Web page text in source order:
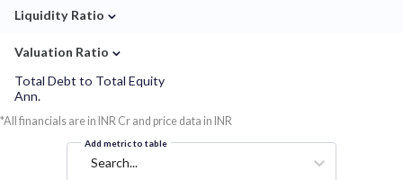
Liquidity Ratio ⌄
Valuation Ratio ⌄
Total Debt to Total Equity
Ann.
*All financials are in INR Cr and price data in INR
Add metric to table
Search...